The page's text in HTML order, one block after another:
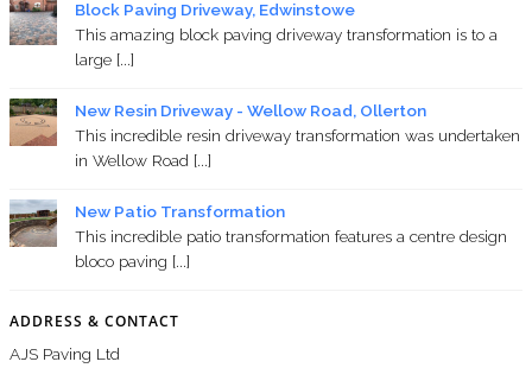
Block Paving Driveway, Edwinstowe
This amazing block paving driveway transformation is to a
large [...]
New Resin Driveway - Wellow Road, Ollerton
This incredible resin driveway transformation was undertaken
in Wellow Road [...]
New Patio Transformation
This incredible patio transformation features a centre design
bloco paving [...]
ADDRESS & CONTACT
AJS Paving Ltd